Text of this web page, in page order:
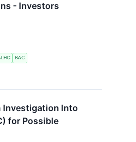
- Investors
BAC
Investigation Into
for Possible